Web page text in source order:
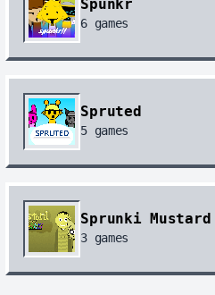
Spunkr
6 games
Spruted
5 games
Sprunki Mustard
3 games